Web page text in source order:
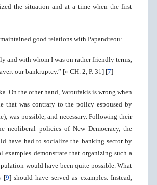
the situation and at a time when the first
good relations with Papandreou:
and with whom I was on rather friendly terms,
our bankruptcy.” [» CH. 2, P. 31] [7]
On the other hand, Varoufakis is wrong when
that was contrary to the policy espoused by
was possible, and necessary. Following their
neoliberal policies of New Democracy, the
have had to socialize the banking sector by
demonstrate that organizing such a
would have been quite possible. What
[9] should have served as examples. Instead,